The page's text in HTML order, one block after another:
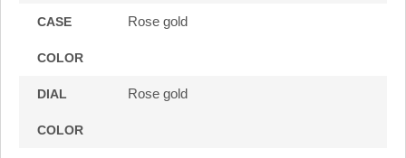
CASE
COLOR
Rose gold
DIAL
COLOR
Rose gold